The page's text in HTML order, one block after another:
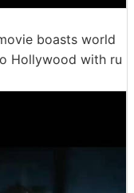
boasts world
Hollywood with ru